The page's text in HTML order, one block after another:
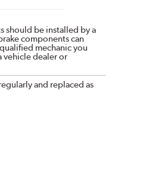
should be installed by a
components can
mechanic you
vehicle dealer or
and replaced as